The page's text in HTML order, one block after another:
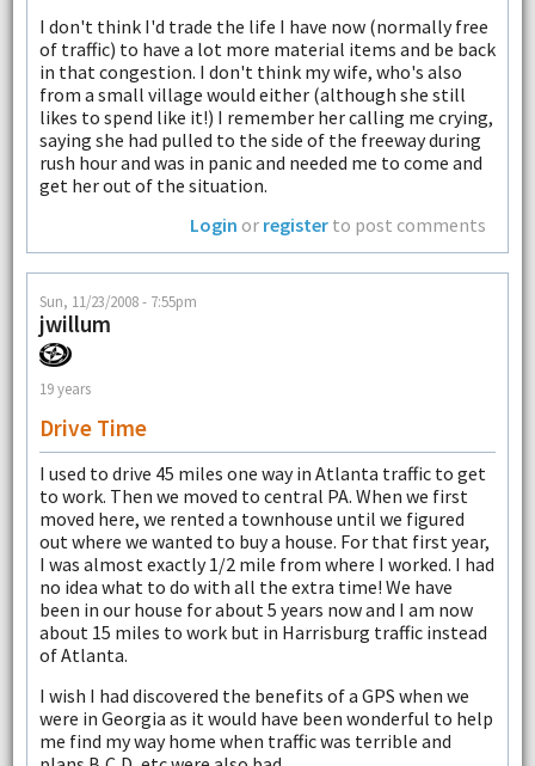
I don't think I'd trade the life I have now (normally free
of traffic) to have a lot more material items and be back
in that congestion. I don't think my wife, who's also
from a small village would either (although she still
likes to spend like it!) I remember her calling me crying,
saying she had pulled to the side of the freeway during
rush hour and was in panic and needed me to come and
get her out of the situation.
Login or register to post comments
Sun, 11/23/2008 - 7:55pm
jwillum
19 years
Drive Time
I used to drive 45 miles one way in Atlanta traffic to get
to work. Then we moved to central PA. When we first
moved here, we rented a townhouse until we figured
out where we wanted to buy a house. For that first year,
I was almost exactly 1/2 mile from where I worked. I had
no idea what to do with all the extra time! We have
been in our house for about 5 years now and I am now
about 15 miles to work but in Harrisburg traffic instead
of Atlanta.
I wish I had discovered the benefits of a GPS when we
were in Georgia as it would have been wonderful to help
me find my way home when traffic was terrible and